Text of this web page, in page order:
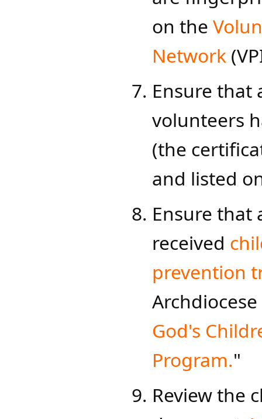
on the
Network​
Ensure that
volunteers
(the
and listed
Ensure that
received
prevention
God's
Program.​"​​​
Review the